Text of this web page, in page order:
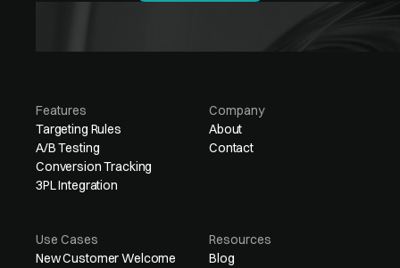
Features
Targeting Rules
A/B Testing
Conversion Tracking
3PL Integration
Company
About
Contact
Use Cases
New Customer Welcome
Resources
Blog